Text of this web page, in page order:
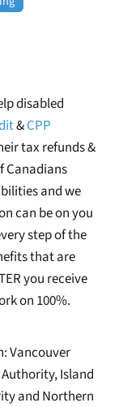
disabled
&CPP
tax refunds &
Canadians
and we
can be on you
step of the
that are
you receive
on 100%.
Vancouver
Island
and Northern